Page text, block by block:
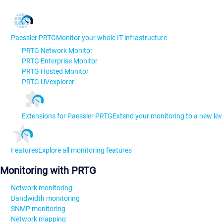
Paessler PRTGMonitor your whole IT infrastructure
PRTG Network Monitor
PRTG Enterprise Monitor
PRTG Hosted Monitor
PRTG UVexplorer
Extensions for Paessler PRTGExtend your monitoring to a new
FeaturesExplore all monitoring features
Monitoring with PRTG
Network monitoring
Bandwidth monitoring
SNMP monitoring
Network mapping